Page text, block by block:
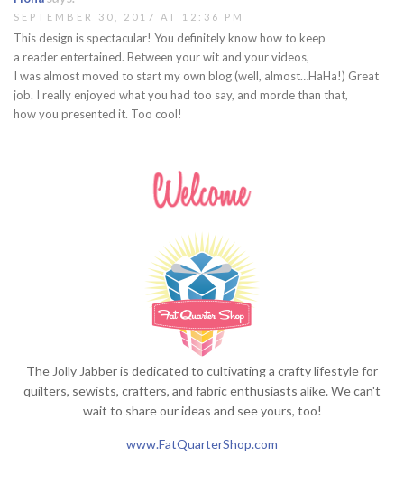
SEPTEMBER 30, 2017 AT 12:36 PM
This design is spectacular! You definitely know how to keep
a reader entertained. Between your wit and your videos,
I was almost moved to start my own blog (well, almost…HaHa!) Great
job. I really enjoyed what you had too say, and morde than that,
how you presented it. Too cool!
The Jolly Jabber is dedicated to cultivating a crafty lifestyle for
quilters, sewists, crafters, and fabric enthusiasts alike. We can't
wait to share our ideas and see yours, too!
www.FatQuarterShop.com